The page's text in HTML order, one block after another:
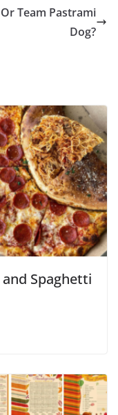
Team Pastrami
Dog?
Spaghetti